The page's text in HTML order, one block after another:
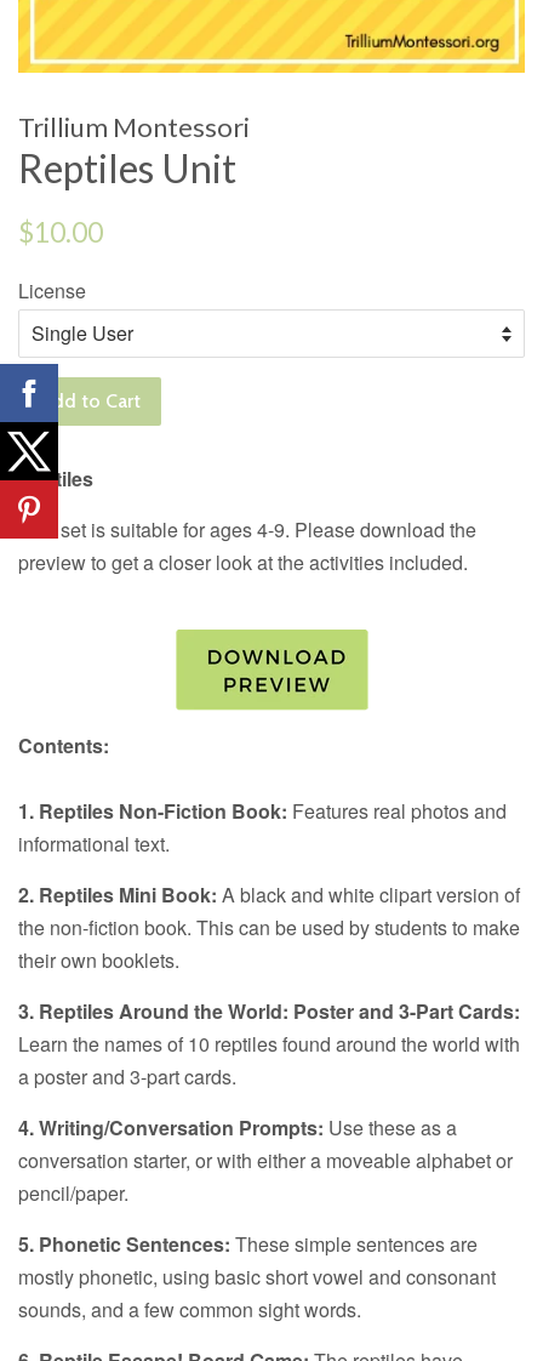
Trillium Montessori
Reptiles Unit
Regular
$10.00
License
Add to Cart
Reptiles
This set is suitable for ages 4-9. Please download the
preview to get a closer look at the activities included.
Contents:
1. Reptiles Non-Fiction Book: Features real photos and
informational text.
2. Reptiles Mini Book: A black and white clipart version of
the non-fiction book. This can be used by students to make
their own booklets.
3. Reptiles Around the World: Poster and 3-Part Cards:
Learn the names of 10 reptiles found around the world with
a poster and 3-part cards.
4. Writing/Conversation Prompts: Use these as a
conversation starter, or with either a moveable alphabet or
pencil/paper.
5. Phonetic Sentences: These simple sentences are
mostly phonetic, using basic short vowel and consonant
sounds, and a few common sight words.